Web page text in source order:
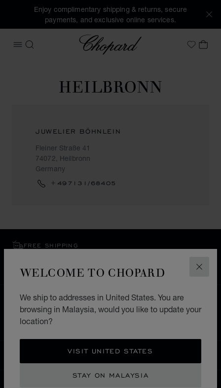
WELCOME TO CHOPARD
We ship to addresses in United States. You are
browsing in Malaysia, would you like to update your
location?
VISIT UNITED STATES
STAY ON MALAYSIA
Enjoy complimentary shipping & returns, secure
payments, and exclusive online services.
OPEN MENU
SEARCH
Chopard
MyMY
HEILBRONN
JUWELIER BÖHNLEIN
Fleiner Straße 41
74072, Heilbronn
Germany
+497131/68405
FREE SHIPPING
EXCHANGE AND RETURNS
HOME STORE LOCATOR ALL STORES
EUROPE
MALAYSIA